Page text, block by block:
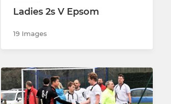
Ladies 2s V Epsom
19 Images